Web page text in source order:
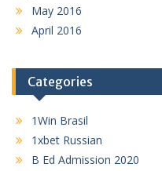
May 2016
April 2016
Categories
1Win Brasil
1xbet Russian
B Ed Admission 2020